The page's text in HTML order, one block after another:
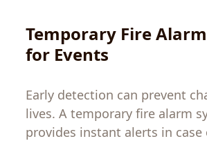
Temporary Fire
for Events
Early detection can prevent
lives. A temporary fire alarm
provides instant alerts in case